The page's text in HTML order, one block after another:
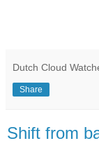
Dutch Cloud
Share
Shift from